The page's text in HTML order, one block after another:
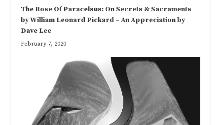
The Rose Of Paracelsus: On Secrets & Sacraments
by William Leonard Pickard – An Appreciation by
Dave Lee
February 7, 2020